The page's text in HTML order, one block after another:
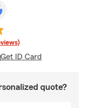
Get ID Card
quote?